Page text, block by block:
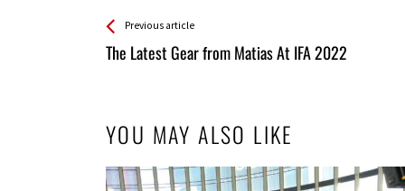
See more
Previous article
The Latest Gear from Matias At IFA 2022
Back
All
YOU MAY ALSO LIKE